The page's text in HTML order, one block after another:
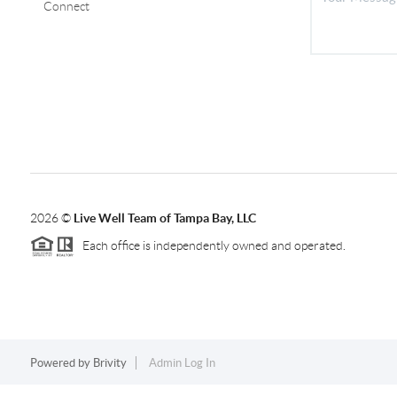
Connect
2026© Live Well Team of Tampa Bay, LLC
Each office is independently owned and operated.
Powered by Brivity Admin Log In